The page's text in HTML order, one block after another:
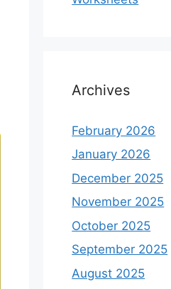
Archives
February 2026
January 2026
December 2025
November 2025
October 2025
September 2025
August 2025